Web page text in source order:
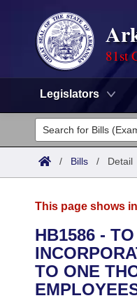
81st
Legislators
Legislators
List All
District Finder
Committees
Senate
House
Task Force
Advanced Search
Code Sections
Search by Range
Advanced Search
Calendars
Meetings and Events
Arkansas Law
/ Bills / Detail
This page shows
HB1586 -
TO ONE